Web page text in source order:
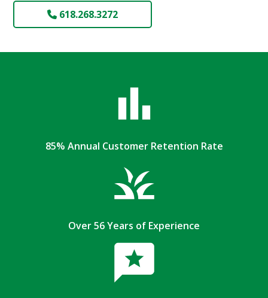
618.268.3272
85% Annual Customer Retention Rate
Over 56 Years of Experience